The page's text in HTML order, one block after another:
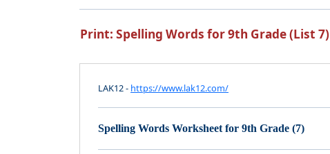
Print: Spelling Words for 9th Grade (List 7)
LAK12 - https://www.lak12.com/
Spelling Words Worksheet for 9th Grade (7)